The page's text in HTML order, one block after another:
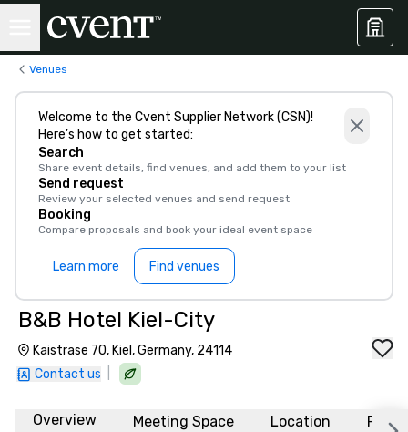
Venues
Welcome to the Cvent Supplier Network (CSN)!
Here’s how to get started:
Search
Share event details, find venues, and add them to your list
Send request
Review your selected venues and send request
Booking
Compare proposals and book your ideal event space
Learn more Find venues
B&B Hotel Kiel-City
Kaistrase 70, Kiel, Germany, 24114
Contact us
Overview Meeting Space Location FAQs